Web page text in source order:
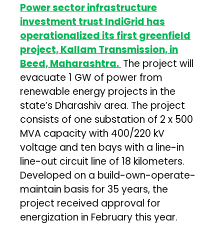
Power sector infrastructure
investment trust IndiGrid has
operationalized its first greenfield
project, Kallam Transmission, in
Beed, Maharashtra. The project will
evacuate 1 GW of power from
renewable energy projects in the
state’s Dharashiv area. The project
consists of one substation of 2 x 500
MVA capacity with 400/220 kV
voltage and ten bays with a line-in
line-out circuit line of 18 kilometers.
Developed on a build-own-operate-
maintain basis for 35 years, the
project received approval for
energization in February this year.